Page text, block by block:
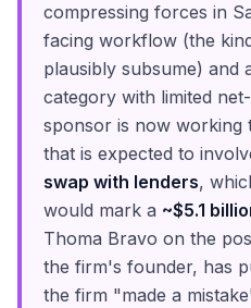
compressing forces in
facing workflow (the
plausibly subsume) and
category with limited
sponsor is now
that is expected to
swap with lenders,
would mark a ~$5.1
Thoma Bravo on the
the firm's founder, has
the firm "made a